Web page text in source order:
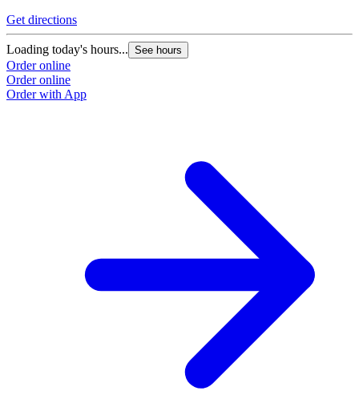
Get directions
Loading today's hours... See hours
Order online
Order online
Order with App